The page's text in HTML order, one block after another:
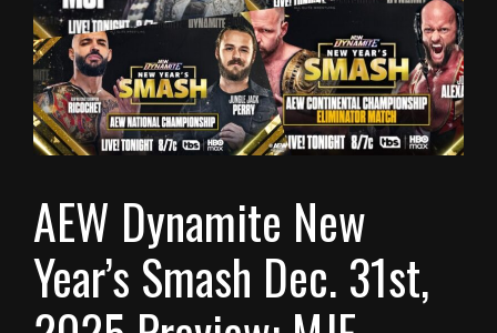
AEW Dynamite New
Year’s Smash Dec. 31st,